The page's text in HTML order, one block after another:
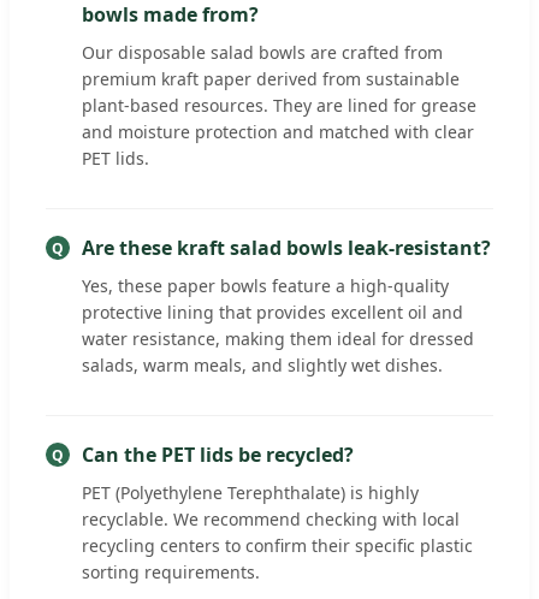
bowls made from?
Our disposable salad bowls are crafted from
premium kraft paper derived from sustainable
plant-based resources. They are lined for grease
and moisture protection and matched with clear
PET lids.
Are these kraft salad bowls leak-resistant?
Yes, these paper bowls feature a high-quality
protective lining that provides excellent oil and
water resistance, making them ideal for dressed
salads, warm meals, and slightly wet dishes.
Can the PET lids be recycled?
PET (Polyethylene Terephthalate) is highly
recyclable. We recommend checking with local
recycling centers to confirm their specific plastic
sorting requirements.